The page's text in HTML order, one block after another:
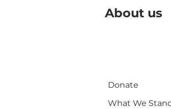
About us
Donate
What We